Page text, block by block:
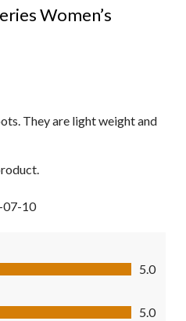
Women’s
They are light weight and
07-10
5.0
5
5.0